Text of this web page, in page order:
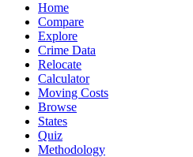
Home
Compare
Explore
Crime Data
Relocate
Calculator
Moving Costs
Browse
States
Quiz
Methodology